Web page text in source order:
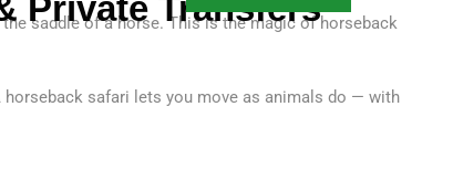
Private Transfers
saddle of a horse. This is the magic of horseback
horseback safari lets you move as animals do — with